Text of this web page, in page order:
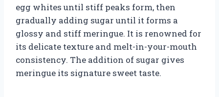
egg whites until stiff peaks form, then
gradually adding sugar until it forms a
glossy and stiff meringue. It is renowned for
its delicate texture and melt-in-your-mouth
consistency. The addition of sugar gives
meringue its signature sweet taste.